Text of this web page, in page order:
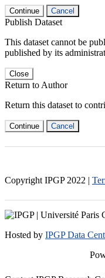
Continue Cancel
Publish Dataset
This dataset cannot be
published by its
Close
Return to Author
Return this dataset to
Continue Cancel
Copyright IPGP 2022 |
Hosted by IPGP Data